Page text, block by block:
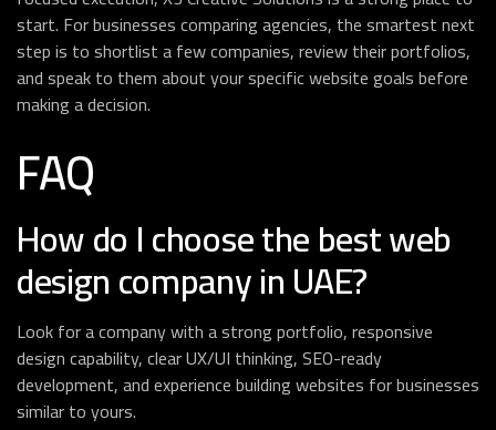
start. For businesses comparing agencies, the smartest next
step is to shortlist a few companies, review their portfolios,
and speak to them about your specific website goals before
making a decision.
FAQ
How do I choose the best web
design company in UAE?
Look for a company with a strong portfolio, responsive
design capability, clear UX/UI thinking, SEO-ready
development, and experience building websites for businesses
similar to yours.